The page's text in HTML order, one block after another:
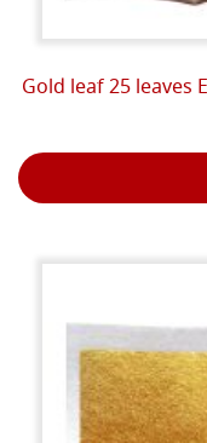
Gold leaf 25 leaves